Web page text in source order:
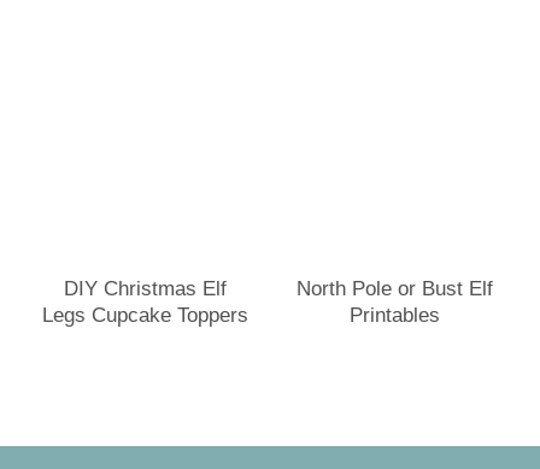
DIY Christmas Elf
Legs Cupcake Toppers
North Pole or Bust Elf
Printables